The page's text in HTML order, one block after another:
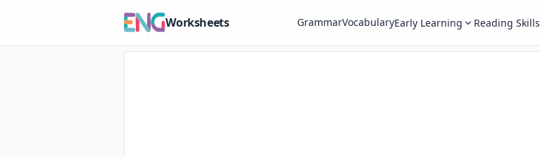
Worksheets GrammarVocabularyEarly Learning Reading Skills